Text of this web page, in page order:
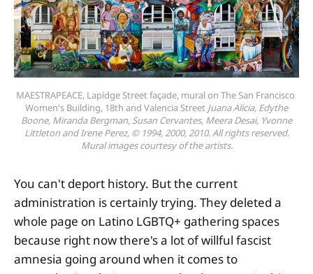
MAESTRAPEACE, Lapidge Street façade, mural on The San Francisco
Women's Building, 18th and Valencia Street Juana Alicia, Edythe
Boone, Miranda Bergman, Susan Cervantes, Meera Desai, Yvonne
Littleton and Irene Perez, © 1994, 2000, 2010. All rights reserved.
Mural images courtesy of the artists.
You can't deport history. But the current
administration is certainly trying. They deleted a
whole page on Latino LGBTQ+ gathering spaces
because right now there's a lot of willful fascist
amnesia going around when it comes to